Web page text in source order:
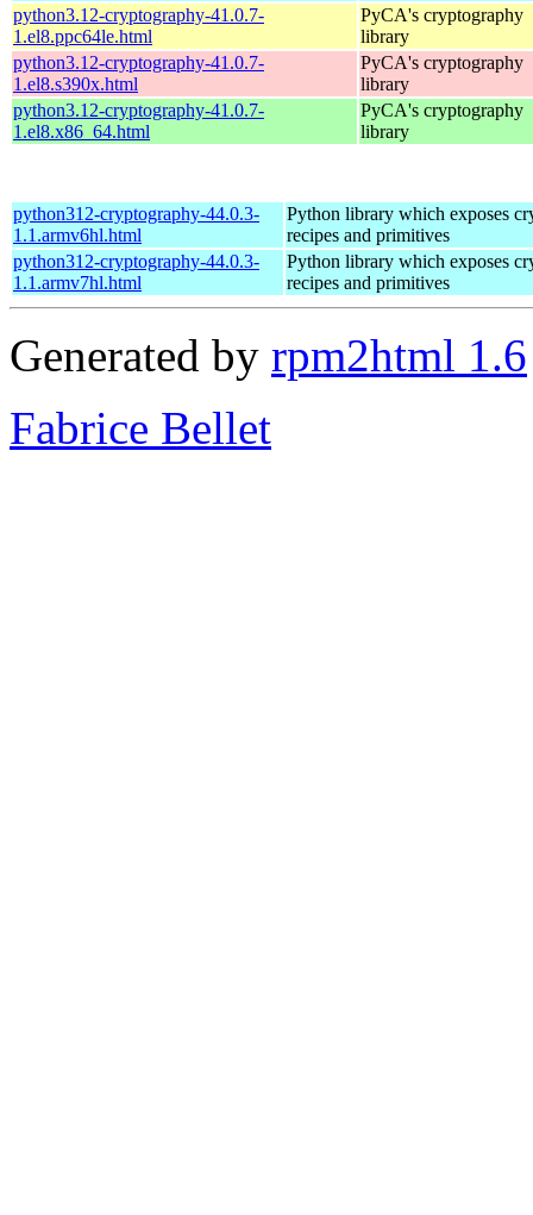
python3.12-cryptography-41.0.7-
1.el8.ppc64le.html
PyCA's cryptography
library
python3.12-cryptography-41.0.7-
1.el8.s390x.html
PyCA's cryptography
library
python3.12-cryptography-41.0.7-
1.el8.x86_64.html
PyCA's cryptography
library
python312-cryptography-44.0.3-
1.1.armv6hl.html
Python library which exposes
recipes and primitives
python312-cryptography-44.0.3-
1.1.armv7hl.html
Python library which exposes
recipes and primitives
Generated by rpm2html 1.6
Fabrice Bellet